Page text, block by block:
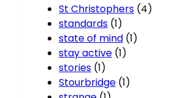
St Christophers (4)
standards (1)
state of mind (1)
stay active (1)
stories (1)
Stourbridge (1)